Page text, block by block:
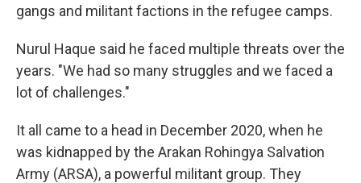
gangs and militant factions in the refugee camps.
Nurul Haque said he faced multiple threats over the
years. "We had so many struggles and we faced a
lot of challenges."
It all came to a head in December 2020, when he
was kidnapped by the Arakan Rohingya Salvation
Army (ARSA), a powerful militant group. They